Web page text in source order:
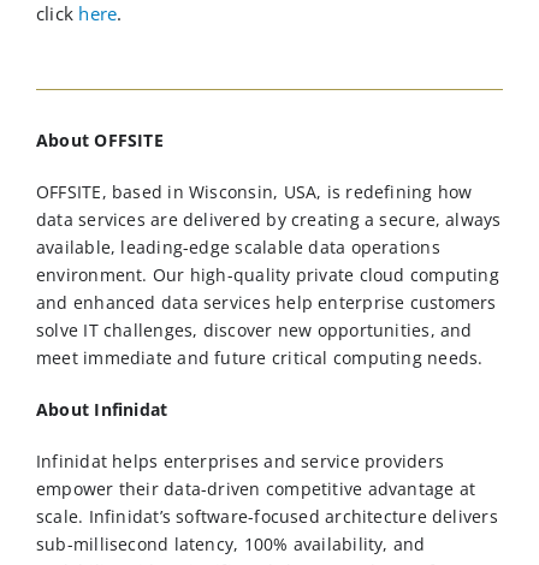
click here.
About OFFSITE
OFFSITE, based in Wisconsin, USA, is redefining how
data services are delivered by creating a secure, always
available, leading-edge scalable data operations
environment. Our high-quality private cloud computing
and enhanced data services help enterprise customers
solve IT challenges, discover new opportunities, and
meet immediate and future critical computing needs.
About Infinidat
Infinidat helps enterprises and service providers
empower their data-driven competitive advantage at
scale. Infinidat’s software-focused architecture delivers
sub-millisecond latency, 100% availability, and